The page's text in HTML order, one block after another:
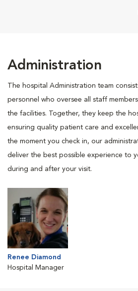
Administration
The hospital Administration team
personnel who oversee all staff
the facilities. Together, they keep the
ensuring quality patient care and
the moment you check in, our
deliver the best possible experience to
during and after your visit.
Renee Diamond
Hospital Manager